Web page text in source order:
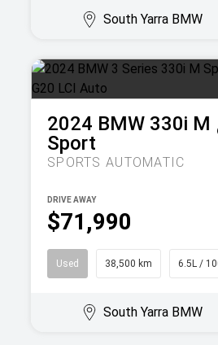
South Yarra BMW
2024 BMW 330i M
Sport
SPORTS AUTOMATIC
$71,990
DRIVE AWAY
Used 38,500 km 6.5L /
South Yarra BMW